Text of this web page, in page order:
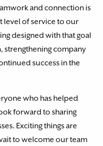
and connection is
level of service to our
designed with that goal
strengthening company
success in the
who has helped
forward to sharing
Exciting things are
to welcome our team